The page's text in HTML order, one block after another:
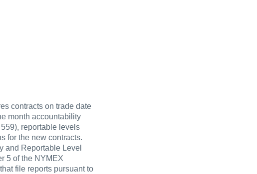
contracts on trade date
month accountability
reportable levels
for the new contracts.
and Reportable Level
5 of the NYMEX
file reports pursuant to